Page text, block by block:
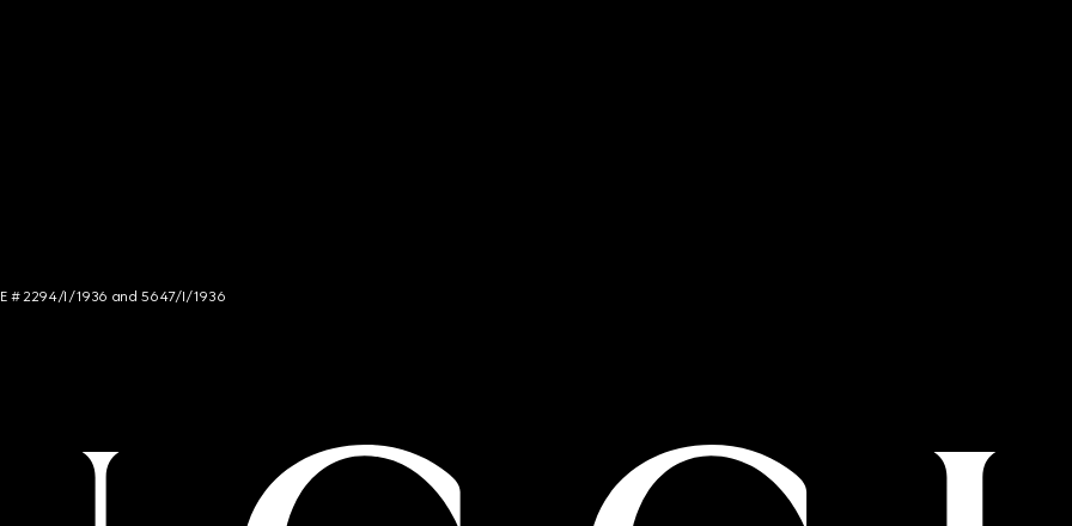
# 2294/I/1936 and 5647/I/1936